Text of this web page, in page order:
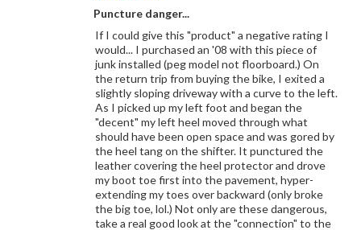
Puncture danger...
If I could give this "product" a negative rating I
would... I purchased an '08 with this piece of
junk installed (peg model not floorboard.) On
the return trip from buying the bike, I exited a
slightly sloping driveway with a curve to the left.
As I picked up my left foot and began the
"decent" my left heel moved through what
should have been open space and was gored by
the heel tang on the shifter. It punctured the
leather covering the heel protector and drove
my boot toe first into the pavement, hyper-
extending my toes over backward (only broke
the big toe, lol.) Not only are these dangerous,
take a real good look at the "connection" to the